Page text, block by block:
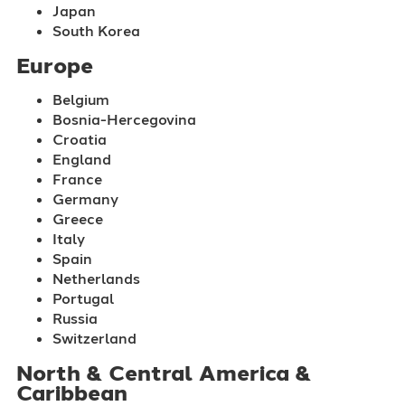
Japan
South Korea
Europe
Belgium
Bosnia-Hercegovina
Croatia
England
France
Germany
Greece
Italy
Spain
Netherlands
Portugal
Russia
Switzerland
North & Central America &
Caribbean